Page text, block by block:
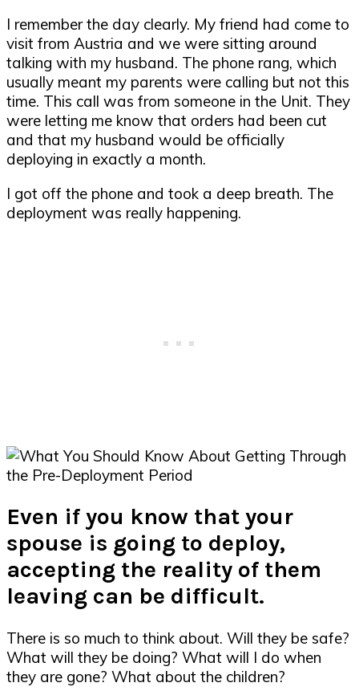
I remember the day clearly. My friend had come to
visit from Austria and we were sitting around
talking with my husband. The phone rang, which
usually meant my parents were calling but not this
time. This call was from someone in the Unit. They
were letting me know that orders had been cut
and that my husband would be officially
deploying in exactly a month.
I got off the phone and took a deep breath. The
deployment was really happening.
Even if you know that your
spouse is going to deploy,
accepting the reality of them
leaving can be difficult.
There is so much to think about. Will they be safe?
What will they be doing? What will I do when
they are gone? What about the children?